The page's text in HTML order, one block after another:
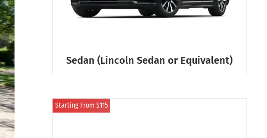
Sedan (Lincoln Sedan or Equivalent)
Starting From $115